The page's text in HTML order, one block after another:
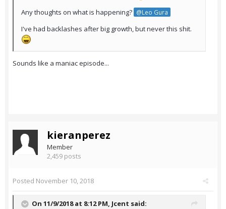
Any thoughts on what is happening? @Leo Gura
I've had backlashes after big growth, but never this shit.
Sounds like a maniac episode...
kieranperez
Member
2,459 posts
Posted November 10, 2018
On 11/9/2018 at 8:12 PM, Jcent said: